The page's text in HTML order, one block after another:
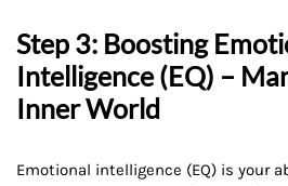
Step 3: Boosting
Intelligence (EQ) –
Inner World
Emotional intelligence (EQ) is your